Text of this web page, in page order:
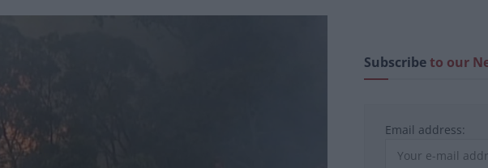
Subscribeto our
Email address: